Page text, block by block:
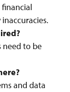
need to be
and data